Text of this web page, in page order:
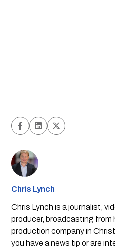
Chris Lynch
Chris Lynch is a journalist,
producer, broadcasting from
production company in
you have a news tip or are